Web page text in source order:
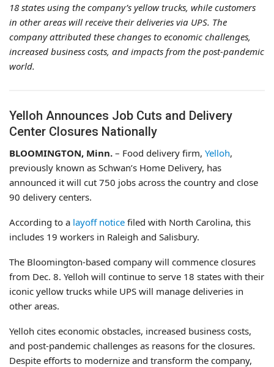
18 states using the company’s yellow trucks, while customers
in other areas will receive their deliveries via UPS. The
company attributed these changes to economic challenges,
increased business costs, and impacts from the post-pandemic
world.
Yelloh Announces Job Cuts and Delivery
Center Closures Nationally
BLOOMINGTON, Minn. – Food delivery firm, Yelloh,
previously known as Schwan’s Home Delivery, has
announced it will cut 750 jobs across the country and close
90 delivery centers.
According to a layoff notice filed with North Carolina, this
includes 19 workers in Raleigh and Salisbury.
The Bloomington-based company will commence closures
from Dec. 8. Yelloh will continue to serve 18 states with their
iconic yellow trucks while UPS will manage deliveries in
other areas.
Yelloh cites economic obstacles, increased business costs,
and post-pandemic challenges as reasons for the closures.
Despite efforts to modernize and transform the company,